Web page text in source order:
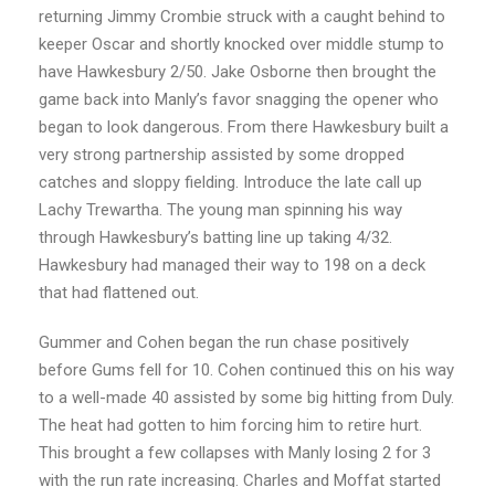
returning Jimmy Crombie struck with a caught behind to
keeper Oscar and shortly knocked over middle stump to
have Hawkesbury 2/50. Jake Osborne then brought the
game back into Manly’s favor snagging the opener who
began to look dangerous. From there Hawkesbury built a
very strong partnership assisted by some dropped
catches and sloppy fielding. Introduce the late call up
Lachy Trewartha. The young man spinning his way
through Hawkesbury’s batting line up taking 4/32.
Hawkesbury had managed their way to 198 on a deck
that had flattened out.
Gummer and Cohen began the run chase positively
before Gums fell for 10. Cohen continued this on his way
to a well-made 40 assisted by some big hitting from Duly.
The heat had gotten to him forcing him to retire hurt.
This brought a few collapses with Manly losing 2 for 3
with the run rate increasing. Charles and Moffat started